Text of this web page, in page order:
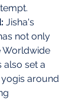
Jisha's
not only
Worldwide
also set a
around